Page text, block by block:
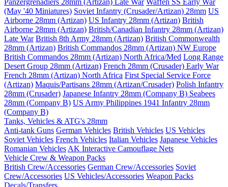
Panzergrenadiers 28mm (Artizan) Late War Waffen SS Early War
(May '40 Miniatures) Soviet Infantry (Crusader/Artizan) 28mm US
Airborne 28mm (Artizan) US Infantry 28mm (Artizan) British
Airborne 28mm (Artizan) British/Canadian Infantry 28mm (Artizan)
Late War British 8th Army 28mm (Artizan) British Commonwealth
28mm (Artizan) British Commandos 28mm (Artizan) NW Europe
British Commandos 28mm (Artizan) North Africa/Med Long Range
Desert Group 28mm (Artizan) French 28mm (Crusader) Early War
French 28mm (Artizan) North Africa First Special Service Force
(Artizan) Maquis/Partisans 28mm (Artizan/Crusader) Polish Infantry
28mm (Crusader) Japanese Infantry 28mm (Company B) Seabees
28mm (Company B) US Army Philippines 1941 Infantry 28mm
(Company B)
Tanks, Vehicles & ATG's 28mm
Anti-tank Guns German Vehicles British Vehicles US Vehicles
Soviet Vehicles French Vehicles Italian Vehicles Japanese Vehicles
Romanian Vehicles AK Interactive Camouflage Nets
Vehicle Crew & Weapon Packs
British Crew/Accessories German Crew/Accessories Soviet
Crew/Accessories US Vehicles/Accessories Weapon Packs
Decals/Transfers